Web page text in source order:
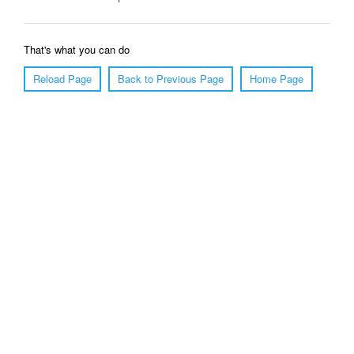
That's what you can do
Reload Page
Back to Previous Page Home Page